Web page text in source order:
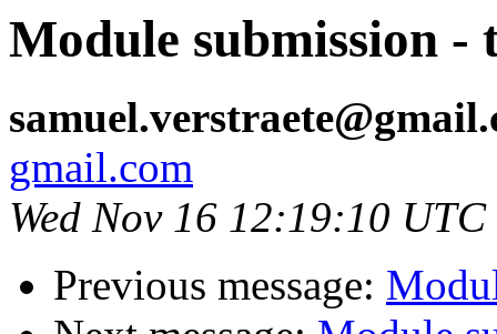
Module submission -
gmail.com
Wed Nov 16 12:19:10
Previous message: